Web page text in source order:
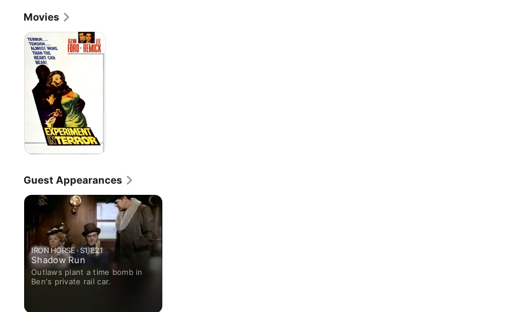
Movies
Experiment
In
Terror
Guest Appearances
IRON HORSE · S1, E21
Shadow Run
Outlaws plant a time bomb in
Ben's private rail car.